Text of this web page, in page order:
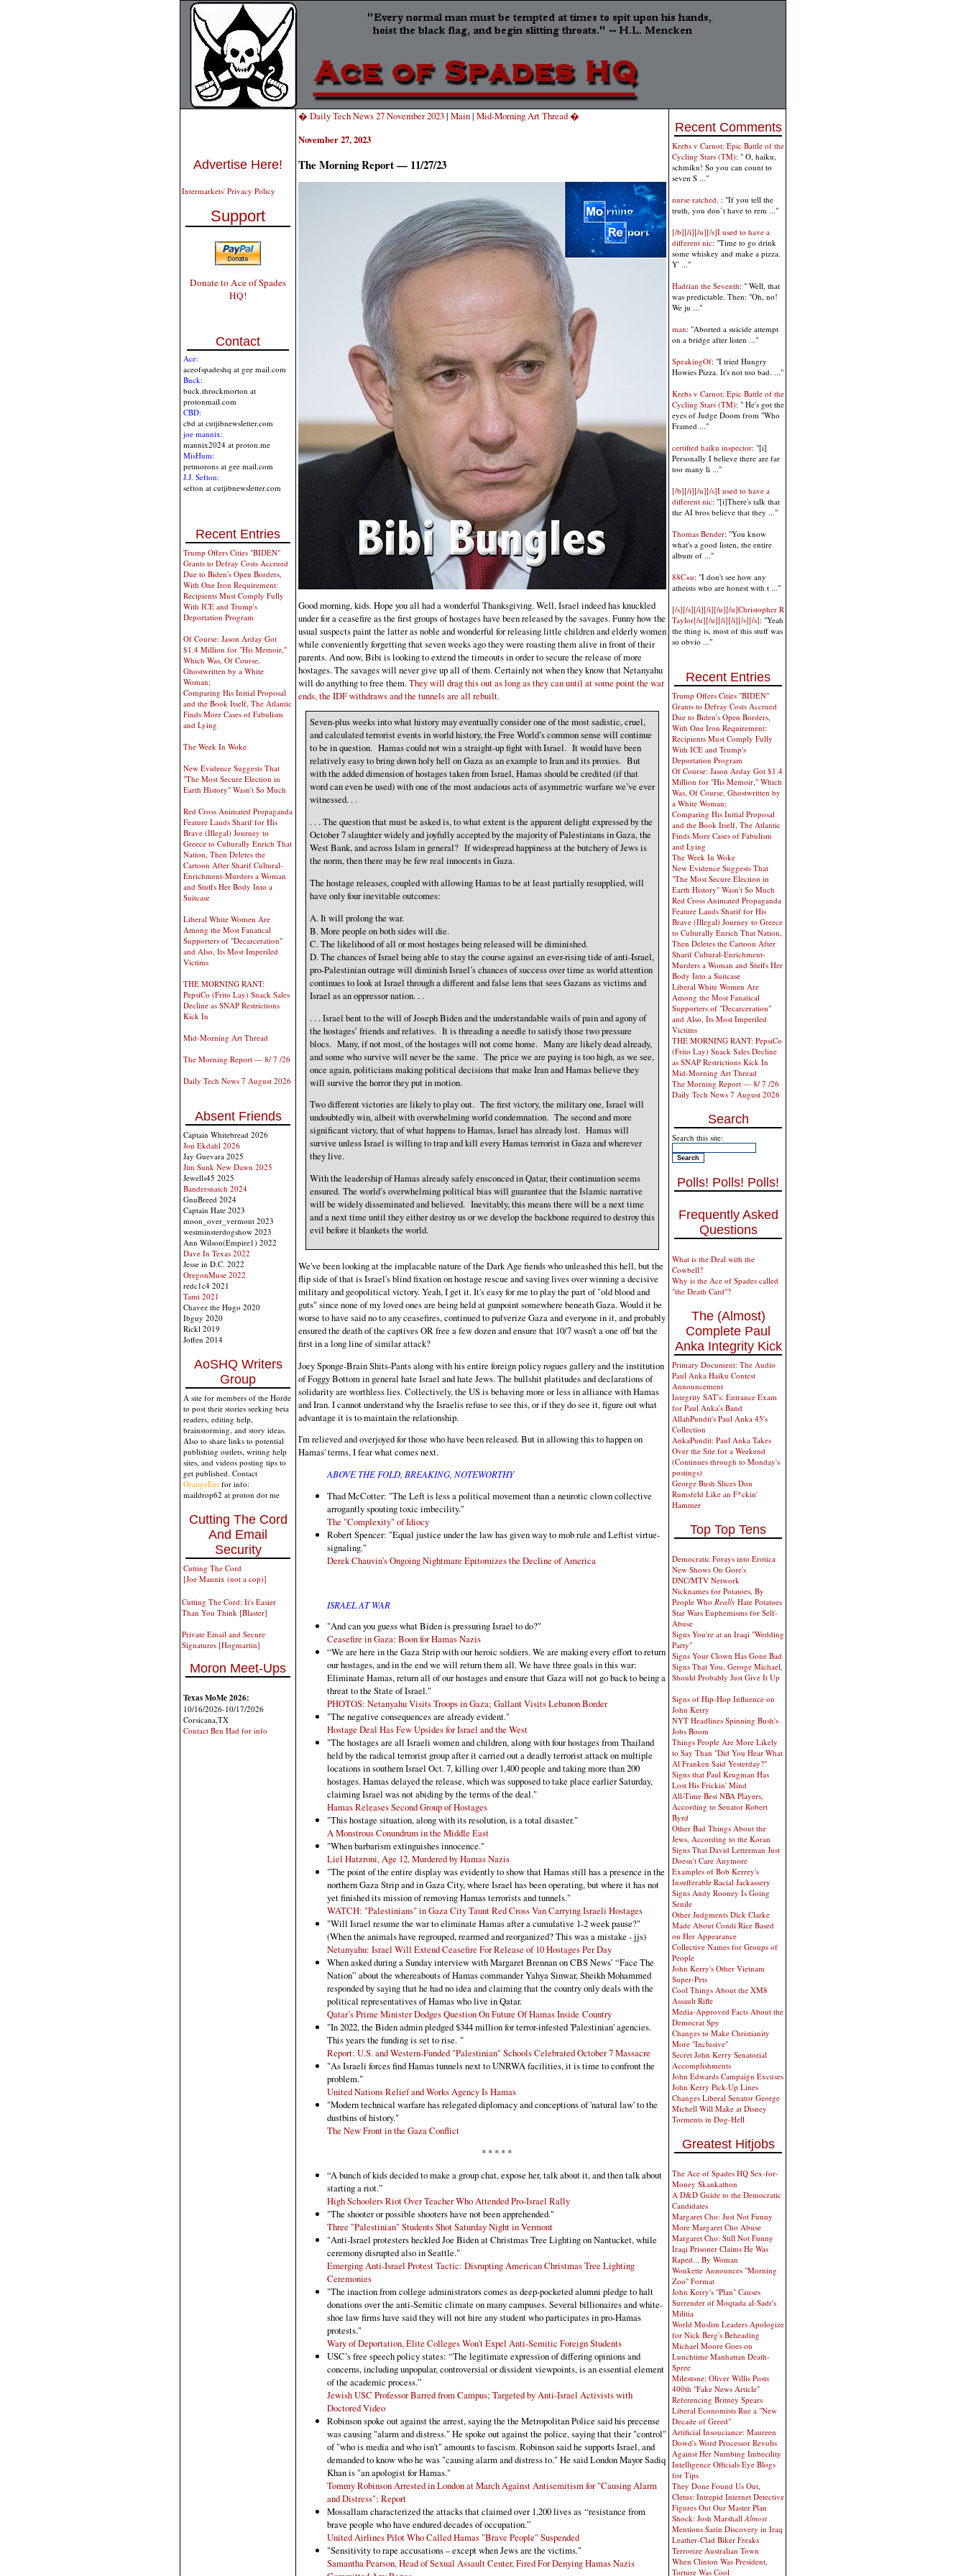
Advertise Here!
Intermarkets' Privacy Policy
Support
Donate to Ace of Spades
HQ!
Contact
Ace:
aceofspadeshq at gee mail.com
Buck:
buck.throckmorton at
protonmail.com
CBD:
cbd at cutjibnewsletter.com
joe mannix:
mannix2024 at proton.me
MisHum:
petmorons at gee mail.com
J.J. Sefton:
sefton at cutjibnewsletter.com
Recent Entries
Trump Offers Cities "BIDEN"
Grants to Defray Costs Accrued
Due to Biden's Open Borders,
With One Iron Requirement:
Recipients Must Comply Fully
With ICE and Trump's
Deportation Program
Of Course: Jason Arday Got
$1.4 Million for "His Memoir,"
Which Was, Of Course,
Ghostwritten by a White
Woman;
Comparing His Initial Proposal
and the Book Itself, The Atlantic
Finds More Cases of Fabulism
and Lying
The Week In Woke
New Evidence Suggests That
"The Most Secure Election in
Earth History" Wasn't So Much
Red Cross Animated Propaganda
Feature Lauds Sharif for His
Brave (Illegal) Journey to
Greece to Culturally Enrich That
Nation, Then Deletes the
Cartoon After Sharif Cultural-
Enrichment-Murders a Woman
and Stuffs Her Body Into a
Suitcase
Liberal White Women Are
Among the Most Fanatical
Supporters of "Decarceration"
and Also, Its Most Imperiled
Victims
THE MORNING RANT:
PepsiCo (Frito Lay) Snack Sales
Decline as SNAP Restrictions
Kick In
Mid-Morning Art Thread
The Morning Report — 8/ 7 /26
Daily Tech News 7 August 2026
Absent Friends
Captain Whitebread 2026
Jon Ekdahl 2026
Jay Guevara 2025
Jim Sunk New Dawn 2025
Jewells45 2025
Bandersnatch 2024
GnuBreed 2024
Captain Hate 2023
moon_over_vermont 2023
westminsterdogshow 2023
Ann Wilson(Empire1) 2022
Dave In Texas 2022
Jesse in D.C. 2022
OregonMuse 2022
redc1c4 2021
Tami 2021
Chavez the Hugo 2020
Ibguy 2020
Rickl 2019
Joffen 2014
AoSHQ Writers
Group
A site for members of the Horde
to post their stories seeking beta
readers, editing help,
brainstorming, and story ideas.
Also to share links to potential
publishing outlets, writing help
sites, and videos posting tips to
get published. Contact
OrangeEnt for info:
maildrop62 at proton dot me
Cutting The Cord
And Email
Security
Cutting The Cord
[Joe Mannix (not a cop)]
Cutting The Cord: It's Easier
Than You Think [Blaster]
Private Email and Secure
Signatures [Hogmartin]
Moron Meet-Ups
Texas MoMe 2026:
10/16/2026-10/17/2026
Corsicana,TX
Contact Ben Had for info
� Daily Tech News 27 November 2023| Main| Mid-Morning Art Thread �
November 27, 2023
The Morning Report — 11/27/23
Good morning, kids. Hope you all had a wonderful Thanksgiving. Well, Israel indeed has knuckled
under for a ceasefire as the first groups of hostages have been released by the savages. Funny how the
usual suspects paint the latter as noble and wonderful for releasing little children and elderly women
while conveniently forgetting that seven weeks ago they were roasting them alive in front of their
parents. And now, Bibi is looking to extend the timeouts in order to secure the release of more
hostages. The savages will never give up all of them. Certainly not when they know that Netanyahu
will do anything to free them. They will drag this out as long as they can until at some point the war
ends, the IDF withdraws and the tunnels are all rebuilt.
Seven-plus weeks into what history may eventually consider one of the most sadistic, cruel,
and calculated terrorist events in world history, the Free World’s common sense will continue
to be in question. Hamas could not win a straight-up fight with Israel. It would have been
relatively easy to bring down holy hell on Gaza as an example to Iran and its proxies. But
with the added dimension of hostages taken from Israel, Hamas should be credited (if that
word can even be used) with one of the most audacious acts of asymmetric warfare we’ve ever
witnessed. . .
. . . The question that must be asked is, to what extent is the apparent delight expressed by the
October 7 slaughter widely and joyfully accepted by the majority of Palestinians in Gaza, the
West Bank, and across Islam in general? If widespread happiness at the butchery of Jews is
the norm, then there may be few real innocents in Gaza.
The hostage releases, coupled with allowing Hamas to be at least partially resupplied, will
have only four inevitable outcomes:
A. It will prolong the war.
B. More people on both sides will die.
C. The likelihood of all or most hostages being released will be diminished.
D. The chances of Israel being able to stay the course against an ever-rising tide of anti-Israel,
pro-Palestinian outrage will diminish Israel’s chances of success over time as world attention
continues to look at Israel through a different and false lens that sees Gazans as victims and
Israel as an oppressor nation. . .
. . . Israel bent to the will of Joseph Biden and the understandable wails of pain and agony of
the hostages’ friends and relatives. It is threading a needle to satisfy those two pressure
blocs. Many, if not most, of the hostages will not come home. Many are likely dead already,
and some who survive will never be the same. The price we are paying is too high, as we see,
once again, politicians making political decisions that make Iran and Hamas believe they
will survive the horror they put in motion.
Two different victories are likely to play out. The first victory, the military one, Israel will
undoubtedly win, albeit with overwhelming world condemnation. The second and more
significant victory, that of what happens to Hamas, Israel has already lost. Hamas will
survive unless Israel is willing to trap and kill every Hamas terrorist in Gaza and wherever
they live.
With the leadership of Hamas already safely ensconced in Qatar, their continuation seems
ensured. The world’s overwhelming political bias will guarantee that the Islamic narrative
will be widely disseminated and believed. Inevitably, this means there will be a next time
and a next time until they either destroy us or we develop the backbone required to destroy this
evil before it blankets the world.
We've been looking at the implacable nature of the Dark Age fiends who unleashed this hell, but the
flip side of that is Israel's blind fixation on hostage rescue and saving lives over winning a decisive
military and geopolitical victory. Yeah, I get it. It's easy for me to play the part of "old blood and
guts" since none of my loved ones are being held at gunpoint somewhere beneath Gaza. Would it be
worse to have said no to any ceasefires, continued to pulverize Gaza and everyone in it, and probably
ensured the death of the captives OR free a few dozen and ensure that 10/7 wasn't a one off but the
first in a long line of similar attack?
Joey Sponge-Brain Shits-Pants along with his entire foreign policy rogues gallery and the institution
of Foggy Bottom in general hate Israel and hate Jews. The bullshit platitudes and declarations of
solidarity are worthless lies. Collectively, the US is behaving more or less in alliance with Hamas
and Iran. I cannot understand why the Israelis refuse to see this, or if they do see it, figure out what
advantage it is to maintain the relationship.
I'm relieved and overjoyed for those who have been released. But in allowing this to happen on
Hamas' terms, I fear what comes next.
ABOVE THE FOLD, BREAKING, NOTEWORTHY
Thad McCotter: "The Left is less a political movement than a neurotic clown collective
arrogantly spouting toxic imbecility."
The "Complexity" of Idiocy
Robert Spencer: "Equal justice under the law has given way to mob rule and Leftist virtue-
signaling."
Derek Chauvin’s Ongoing Nightmare Epitomizes the Decline of America
ISRAEL AT WAR
"And can you guess what Biden is pressuring Israel to do?"
Ceasefire in Gaza: Boon for Hamas Nazis
“We are here in the Gaza Strip with our heroic soldiers. We are making every effort to return
our hostages, and in the end we will return them all. We have three goals in this war:
Eliminate Hamas, return all of our hostages and ensure that Gaza will not go back to being a
threat to the State of Israel."
PHOTOS: Netanyahu Visits Troops in Gaza; Gallant Visits Lebanon Border
"The negative consequences are already evident."
Hostage Deal Has Few Upsides for Israel and the West
"The hostages are all Israeli women and children, along with four hostages from Thailand
held by the radical terrorist group after it carried out a deadly terrorist attack on multiple
locations in southern Israel Oct. 7, killing over 1,400 people and taking more than 200
hostages. Hamas delayed the release, which was supposed to take place earlier Saturday,
claiming Israel was not abiding by the terms of the deal."
Hamas Releases Second Group of Hostages
"This hostage situation, along with its resolution, is a total disaster."
A Monstrous Conundrum in the Middle East
"When barbarism extinguishes innocence."
Liel Hatzroni, Age 12, Murdered by Hamas Nazis
"The point of the entire display was evidently to show that Hamas still has a presence in the
northern Gaza Strip and in Gaza City, where Israel has been operating, but where it has not
yet finished its mission of removing Hamas terrorists and tunnels."
WATCH: "Palestinians" in Gaza City Taunt Red Cross Van Carrying Israeli Hostages
"Will Israel resume the war to eliminate Hamas after a cumulative 1-2 week pause?"
(When the animals have regrouped, rearmed and reorganized? This was a mistake - jjs)
Netanyahu: Israel Will Extend Ceasefire For Release of 10 Hostages Per Day
When asked during a Sunday interview with Margaret Brennan on CBS News’ “Face The
Nation” about the whereabouts of Hamas commander Yahya Sinwar, Sheikh Mohammed
responded by saying that he had no idea and claiming that the country only deals with the
political representatives of Hamas who live in Qatar.
Qatar’s Prime Minister Dodges Question On Future Of Hamas Inside Country
"In 2022, the Biden admin pledged $344 million for terror-infested 'Palestinian' agencies.
This years the funding is set to rise. "
Report: U.S. and Western-Funded "Palestinian" Schools Celebrated October 7 Massacre
"As Israeli forces find Hamas tunnels next to UNRWA facilities, it is time to confront the
problem."
United Nations Relief and Works Agency Is Hamas
"Modern technical warfare has relegated diplomacy and conceptions of 'natural law' to the
dustbins of history."
The New Front in the Gaza Conflict
* * * * *
“A bunch of kids decided to make a group chat, expose her, talk about it, and then talk about
starting a riot.”
High Schoolers Riot Over Teacher Who Attended Pro-Israel Rally
"The shooter or possible shooters have not been apprehended."
Three "Palestinian" Students Shot Saturday Night in Vermont
"Anti-Israel protesters heckled Joe Biden at Christmas Tree Lighting on Nantucket, while
ceremony disrupted also in Seattle."
Emerging Anti-Israel Protest Tactic: Disrupting American Christmas Tree Lighting
Ceremonies
"The inaction from college administrators comes as deep-pocketed alumni pledge to halt
donations over the anti-Semitic climate on many campuses. Several billionaires and white-
shoe law firms have said they will not hire any student who participates in pro-Hamas
protests."
Wary of Deportation, Elite Colleges Won't Expel Anti-Semitic Foreign Students
USC’s free speech policy states: “The legitimate expression of differing opinions and
concerns, including unpopular, controversial or dissident viewpoints, is an essential element
of the academic process.”
Jewish USC Professor Barred from Campus; Targeted by Anti-Israel Activists with
Doctored Video
Robinson spoke out against the arrest, saying the the Metropolitan Police said his precense
was causing "alarm and distress." He spoke out against the police, saying that their "control"
of "who is media and who isn't" amounts to fascism. Robinson said he supports Israel, and
demanded to know who he was "causing alarm and distress to." He said London Mayor Sadiq
Khan is "an apologist for Hamas."
Tommy Robinson Arrested in London at March Against Antisemitism for "Causing Alarm
and Distress": Report
Mossallam characterized the attacks that claimed over 1,200 lives as “resistance from
brave people who have endured decades of occupation.”
United Airlines Pilot Who Called Hamas "Brave People" Suspended
"Sensitivity to rape accusations – except when Jews are the victims."
Samantha Pearson, Head of Sexual Assault Center, Fired For Denying Hamas Nazis
Recent Comments
Krebs v Carnot: Epic Battle of the
Cycling Stars (TM): " O, haiku,
schmiku! So you can count to
seven S ..."
nurse ratched. : "If you tell the
truth, you don’t have to rem ..."
[/b][/i][/u][/s]I used to have a
different nic: "Time to go drink
some whiskey and make a pizza.
Y' ..."
Hadrian the Seventh: " Well, that
was predictable. Then: "Oh, no!
We ju ..."
man: "Aborted a suicide attempt
on a bridge after listen ..."
SpeakingOf: "I tried Hungry
Howies Pizza. It's not too bad. ..."
Krebs v Carnot: Epic Battle of the
Cycling Stars (TM): " He's got the
eyes of Judge Doom from "Who
Framed ..."
certified haiku inspector: "[i]
Personally I believe there are far
too many li ..."
[/b][/i][/u][/s]I used to have a
different nic: "[i]There's talk that
the AI bros believe that they ..."
Thomas Bender: "You know
what's a good listen, the entire
album of ..."
88C+u: "I don't see how any
atheists who are honest with t ..."
[/s][/s][/i][/i][/u][/u]Christopher R
Taylor[/u][/u][/i][/i][/s][/s]: "Yeah
the thing is, most of this stuff was
so obvio ..."
Recent Entries
Trump Offers Cities "BIDEN"
Grants to Defray Costs Accrued
Due to Biden's Open Borders,
With One Iron Requirement:
Recipients Must Comply Fully
With ICE and Trump's
Deportation Program
Of Course: Jason Arday Got $1.4
Million for "His Memoir," Which
Was, Of Course, Ghostwritten by
a White Woman;
Comparing His Initial Proposal
and the Book Itself, The Atlantic
Finds More Cases of Fabulism
and Lying
The Week In Woke
New Evidence Suggests That
"The Most Secure Election in
Earth History" Wasn't So Much
Red Cross Animated Propaganda
Feature Lauds Sharif for His
Brave (Illegal) Journey to Greece
to Culturally Enrich That Nation,
Then Deletes the Cartoon After
Sharif Cultural-Enrichment-
Murders a Woman and Stuffs Her
Body Into a Suitcase
Liberal White Women Are
Among the Most Fanatical
Supporters of "Decarceration"
and Also, Its Most Imperiled
Victims
THE MORNING RANT: PepsiCo
(Frito Lay) Snack Sales Decline
as SNAP Restrictions Kick In
Mid-Morning Art Thread
The Morning Report — 8/ 7 /26
Daily Tech News 7 August 2026
Search
Search this site:
Polls! Polls! Polls!
Frequently Asked
Questions
What is the Deal with the
Cowbell?
Why is the Ace of Spades called
"the Death Card"?
The (Almost)
Complete Paul
Anka Integrity Kick
Primary Document: The Audio
Paul Anka Haiku Contest
Announcement
Integrity SAT's: Entrance Exam
for Paul Anka's Band
AllahPundit's Paul Anka 45's
Collection
AnkaPundit: Paul Anka Takes
Over the Site for a Weekend
(Continues through to Monday's
postings)
George Bush Slices Don
Rumsfeld Like an F*ckin'
Hammer
Top Top Tens
Democratic Forays into Erotica
New Shows On Gore's
DNC/MTV Network
Nicknames for Potatoes, By
People Who Really Hate Potatoes
Star Wars Euphemisms for Self-
Abuse
Signs You're at an Iraqi "Wedding
Party"
Signs Your Clown Has Gone Bad
Signs That You, Geroge Michael,
Should Probably Just Give It Up
Signs of Hip-Hop Influence on
John Kerry
NYT Headlines Spinning Bush's
Jobs Boom
Things People Are More Likely
to Say Than "Did You Hear What
Al Franken Said Yesterday?"
Signs that Paul Krugman Has
Lost His Frickin' Mind
All-Time Best NBA Players,
According to Senator Robert
Byrd
Other Bad Things About the
Jews, According to the Koran
Signs That David Letterman Just
Doesn't Care Anymore
Examples of Bob Kerrey's
Insufferable Racial Jackassery
Signs Andy Rooney Is Going
Senile
Other Judgments Dick Clarke
Made About Condi Rice Based
on Her Appearance
Collective Names for Groups of
People
John Kerry's Other Vietnam
Super-Pets
Cool Things About the XM8
Assault Rifle
Media-Approved Facts About the
Democrat Spy
Changes to Make Christianity
More "Inclusive"
Secret John Kerry Senatorial
Accomplishments
John Edwards Campaign Excuses
John Kerry Pick-Up Lines
Changes Liberal Senator George
Michell Will Make at Disney
Torments in Dog-Hell
Greatest Hitjobs
The Ace of Spades HQ Sex-for-
Money Skankathon
A D&D Guide to the Democratic
Candidates
Margaret Cho: Just Not Funny
More Margaret Cho Abuse
Margaret Cho: Still Not Funny
Iraqi Prisoner Claims He Was
Raped... By Woman
Wonkette Announces "Morning
Zoo" Format
John Kerry's "Plan" Causes
Surrender of Moqtada al-Sadr's
Militia
World Muslim Leaders Apologize
for Nick Berg's Beheading
Michael Moore Goes on
Lunchtime Manhattan Death-
Spree
Milestone: Oliver Willis Posts
400th "Fake News Article"
Referencing Britney Spears
Liberal Economists Rue a "New
Decade of Greed"
Artificial Insouciance: Maureen
Dowd's Word Processor Revolts
Against Her Numbing Imbecility
Intelligence Officials Eye Blogs
for Tips
They Done Found Us Out,
Cletus: Intrepid Internet Detective
Figures Out Our Master Plan
Shock: Josh MarshallAlmost
Mentions Sarin Discovery in Iraq
Leather-Clad Biker Freaks
Terrorize Australian Town
When Clinton Was President,
Torture Was Cool